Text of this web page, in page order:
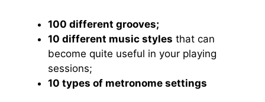
100 different grooves;
10 different music styles that can
become quite useful in your playing
sessions;
10 types of metronome settings